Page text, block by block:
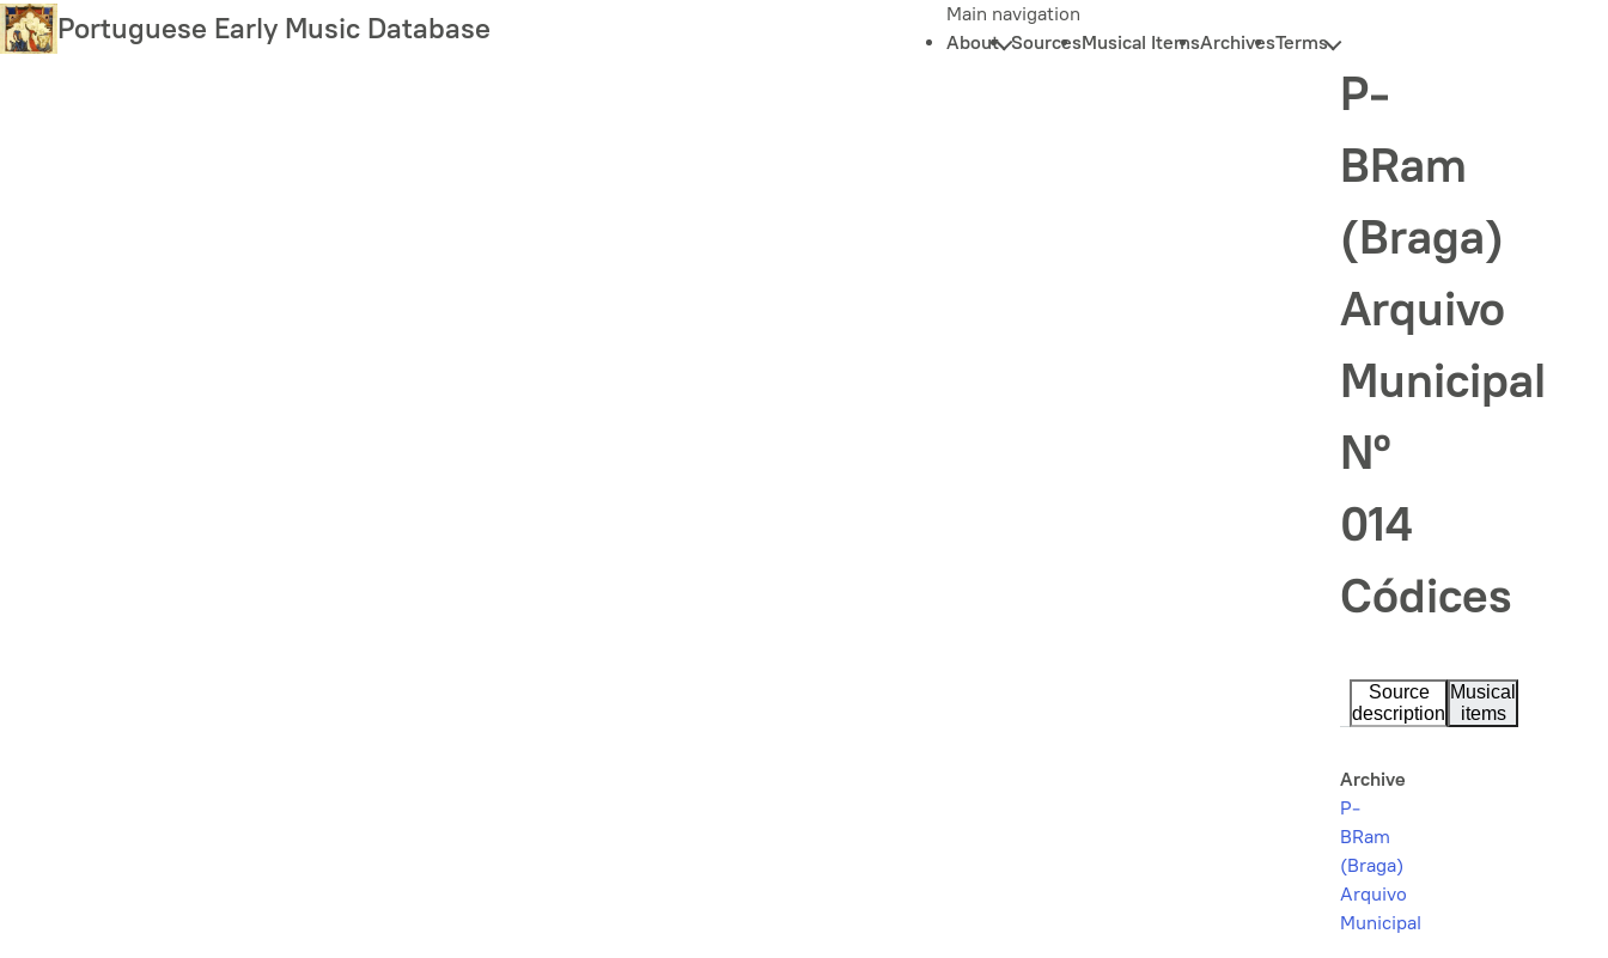
Skip
to
Portuguese Early Music Database
Main navigation
About SourcesMusical ItemsArchivesTerms
P-
BRam
(Braga)
Arquivo
Municipal
Nº
014
Códices
Source
description
Musical
items
Archive
P-
BRam
(Braga)
Arquivo
Municipal